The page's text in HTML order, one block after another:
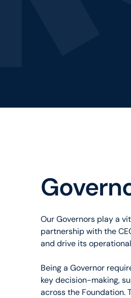
Our Governors play a
partnership with the
and drive its
Being a Governor
key decision-making,
across the Foundation.